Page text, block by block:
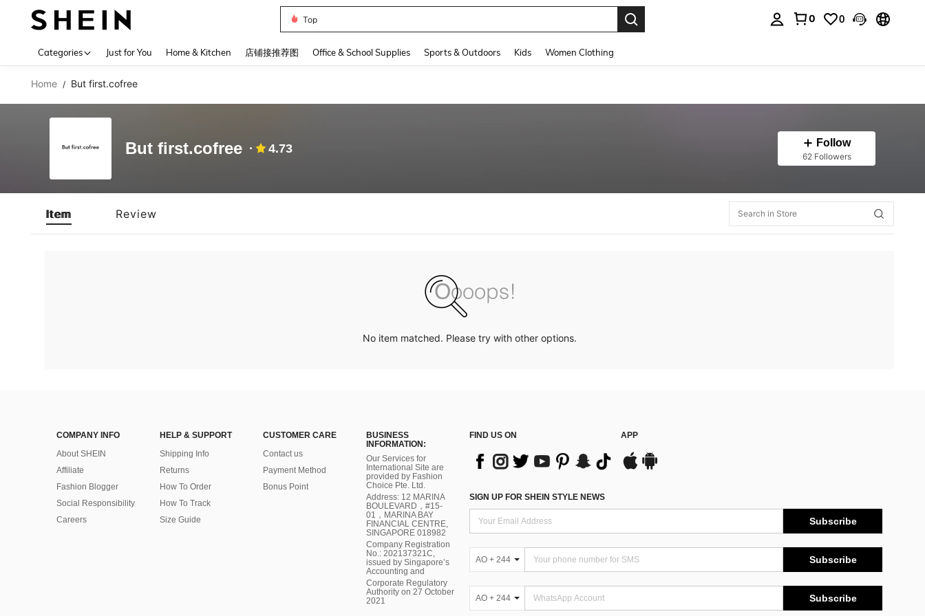
Top
0 0
Categories Just for You Home & Kitchen 店铺接推荐图 Office & School Supplies Sports & Outdoors Kids Women Clothing
Home / But first.cofree
But first.cofree 4.73 Follow
62 Followers
Item Review
No item matched. Please try with other options.
COMPANY INFO
About SHEIN
Affiliate
Fashion Blogger
Social Responsibility
Careers
HELP & SUPPORT
Shipping Info
Returns
How To Order
How To Track
Size Guide
CUSTOMER CARE
Contact us
Payment Method
Bonus Point
BUSINESS
INFORMATION:
Our Services for
International Site are
provided by Fashion
Choice Pte. Ltd.
Address: 12 MARINA
BOULEVARD，#15-
01，MARINA BAY
FINANCIAL CENTRE,
SINGAPORE 018982
Company Registration
No.: 202137321C,
issued by Singapore’s
Accounting and
Corporate Regulatory
Authority on 27 October
2021
FIND US ON APP
SIGN UP FOR SHEIN STYLE NEWS
Subscribe
AO + 244 Subscribe
AO + 244 Subscribe